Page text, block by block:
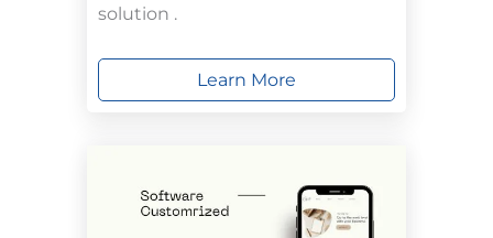
solution .
Learn More